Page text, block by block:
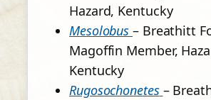
Hazard, Kentucky
Mesolobus – Breathitt
Magoffin Member,
Kentucky
Rugosochonetes –